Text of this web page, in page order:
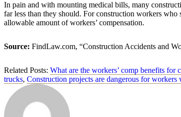
In pain and with mounting medical bills, many
far less than they should. For construction workers
allowable amount of workers’ compensation.
Source: FindLaw.com, “Construction Accidents and
Related Posts: What are the workers’ comp benefits for
trucks, Construction projects are dangerous for